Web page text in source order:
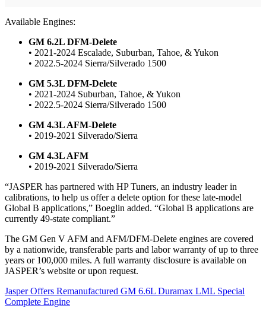
Available Engines:
GM 6.2L DFM-Delete
• 2021-2024 Escalade, Suburban, Tahoe, & Yukon
• 2022.5-2024 Sierra/Silverado 1500
GM 5.3L DFM-Delete
• 2021-2024 Suburban, Tahoe, & Yukon
• 2022.5-2024 Sierra/Silverado 1500
GM 4.3L AFM-Delete
• 2019-2021 Silverado/Sierra
GM 4.3L AFM
• 2019-2021 Silverado/Sierra
“JASPER has partnered with HP Tuners, an industry leader in
calibrations, to help us offer a delete option for these late-model
Global B applications,” Boeglin added. “Global B applications are
currently 49-state compliant.”
The GM Gen V AFM and AFM/DFM-Delete engines are covered
by a nationwide, transferable parts and labor warranty of up to three
years or 100,000 miles. A full warranty disclosure is available on
JASPER’s website or upon request.
Jasper Offers Remanufactured GM 6.6L Duramax LML Special
Complete Engine